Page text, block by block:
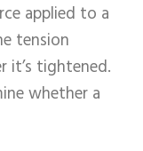
applied to a
tension
it’s tightened.
whether a